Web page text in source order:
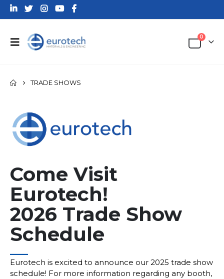
0
TRADE SHOWS
Come Visit
Eurotech!
2026 Trade Show
Schedule
___
Eurotech is excited to announce our 2025 trade show
schedule! For more information regarding any booth,